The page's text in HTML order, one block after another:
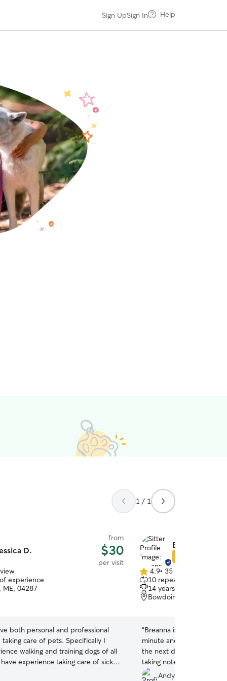
Sign UpSign In Help
1 / 1
D.
from
$30
per visit
experience
ME, 04287
both personal and professional
care of pets. Specifically I
walking and training dogs of all
have experience taking care of sick
Breanna P.
4.9
out
of
5
4.9• 35 reviews
10 repeat clients
14 years of experience
Bowdoin, ME, 04287
“Breanna is a life saver.
minute and had to
the next day for the
taking notes and asking
Boys took to her
Andy C.